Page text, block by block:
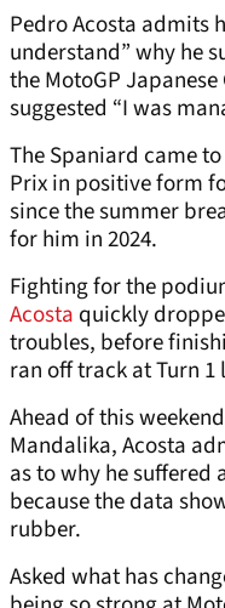
Pedro Acosta admits
understand” why he
the MotoGP
suggested “I was
The Spaniard came
Prix in positive form
since the summer
for him in 2024.
Fighting for the
Acosta quickly
troubles, before
ran off track at Turn 1
Ahead of this
Mandalika, Acosta
as to why he suffered
because the data
rubber.
Asked what has